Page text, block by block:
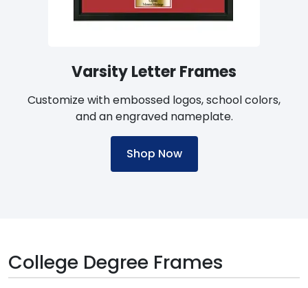
Varsity Letter Frames
Customize with embossed logos, school colors,
and an engraved nameplate.
Shop Now
College Degree Frames